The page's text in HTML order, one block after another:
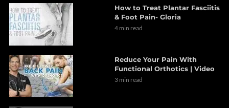
How to Treat Plantar Fasciitis
& Foot Pain- Gloria
4 min read
Reduce Your Pain With
Functional Orthotics | Video
3 min read